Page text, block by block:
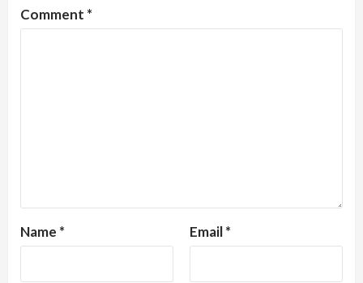
Comment *
Name * Email*